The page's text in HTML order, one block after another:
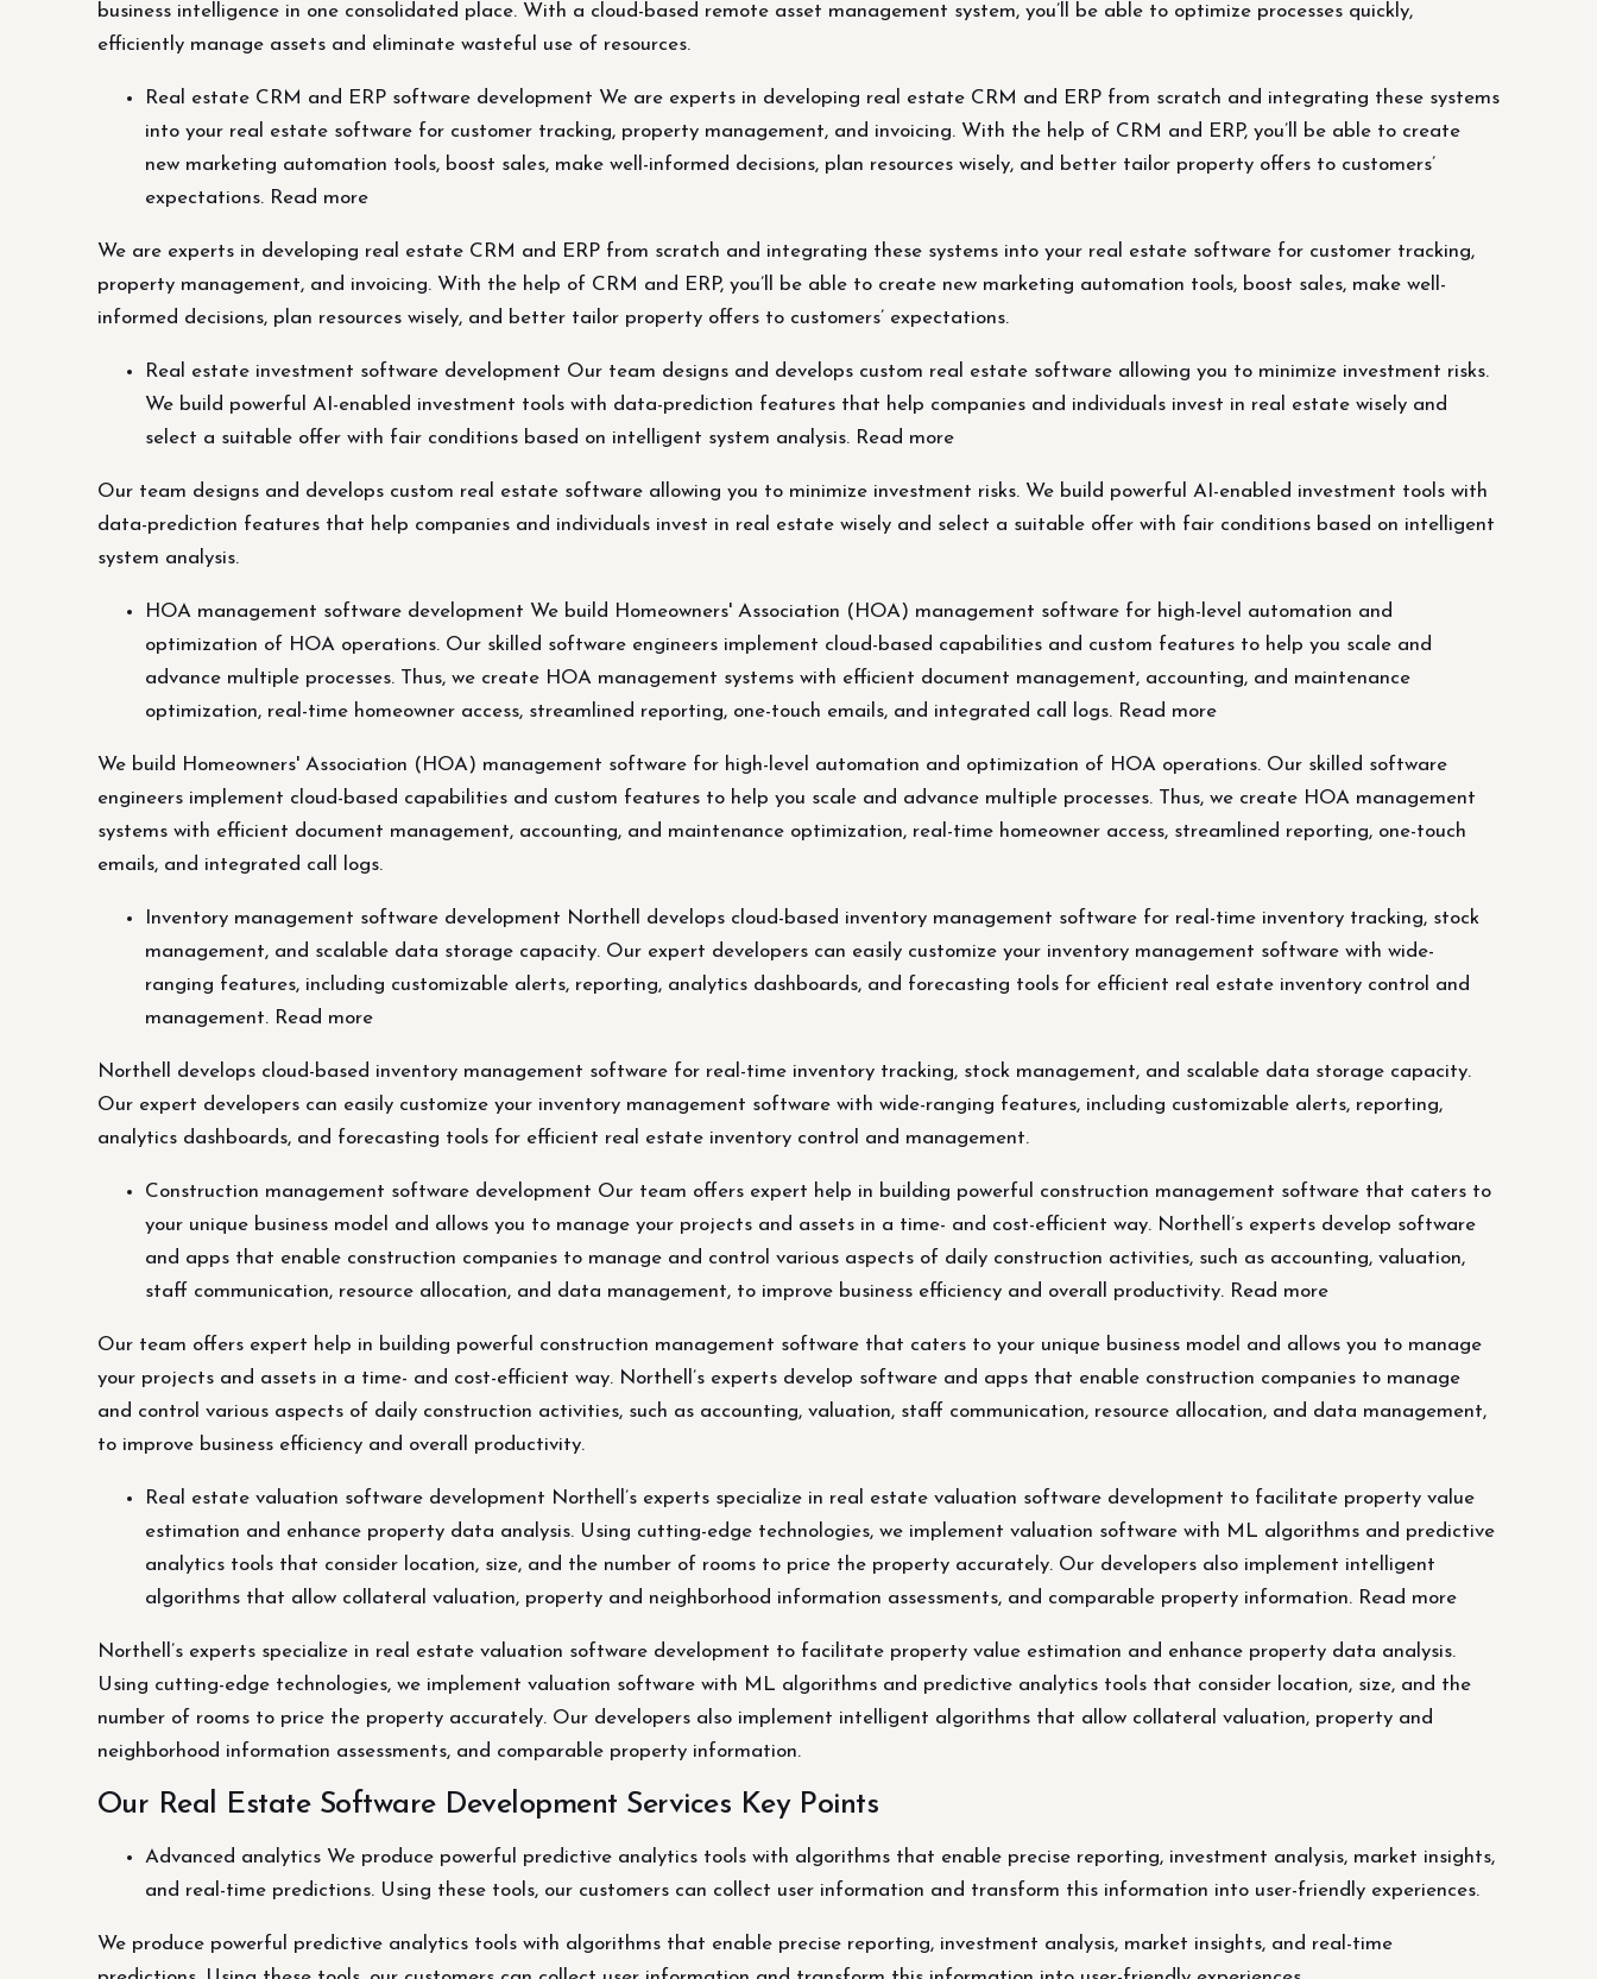
business intelligence in one consolidated place. With a cloud-based remote asset management system, you’ll be able to optimize processes quickly,
efficiently manage assets and eliminate wasteful use of resources.
Real estate CRM and ERP software development We are experts in developing real estate CRM and ERP from scratch and integrating these systems
into your real estate software for customer tracking, property management, and invoicing. With the help of CRM and ERP, you’ll be able to create
new marketing automation tools, boost sales, make well-informed decisions, plan resources wisely, and better tailor property offers to customers’
expectations. Read more
We are experts in developing real estate CRM and ERP from scratch and integrating these systems into your real estate software for customer tracking,
property management, and invoicing. With the help of CRM and ERP, you’ll be able to create new marketing automation tools, boost sales, make well-
informed decisions, plan resources wisely, and better tailor property offers to customers’ expectations.
Real estate investment software development Our team designs and develops custom real estate software allowing you to minimize investment risks.
We build powerful AI-enabled investment tools with data-prediction features that help companies and individuals invest in real estate wisely and
select a suitable offer with fair conditions based on intelligent system analysis. Read more
Our team designs and develops custom real estate software allowing you to minimize investment risks. We build powerful AI-enabled investment tools with
data-prediction features that help companies and individuals invest in real estate wisely and select a suitable offer with fair conditions based on intelligent
system analysis.
HOA management software development We build Homeowners' Association (HOA) management software for high-level automation and
optimization of HOA operations. Our skilled software engineers implement cloud-based capabilities and custom features to help you scale and
advance multiple processes. Thus, we create HOA management systems with efficient document management, accounting, and maintenance
optimization, real-time homeowner access, streamlined reporting, one-touch emails, and integrated call logs. Read more
We build Homeowners' Association (HOA) management software for high-level automation and optimization of HOA operations. Our skilled software
engineers implement cloud-based capabilities and custom features to help you scale and advance multiple processes. Thus, we create HOA management
systems with efficient document management, accounting, and maintenance optimization, real-time homeowner access, streamlined reporting, one-touch
emails, and integrated call logs.
Inventory management software development Northell develops cloud-based inventory management software for real-time inventory tracking, stock
management, and scalable data storage capacity. Our expert developers can easily customize your inventory management software with wide-
ranging features, including customizable alerts, reporting, analytics dashboards, and forecasting tools for efficient real estate inventory control and
management. Read more
Northell develops cloud-based inventory management software for real-time inventory tracking, stock management, and scalable data storage capacity.
Our expert developers can easily customize your inventory management software with wide-ranging features, including customizable alerts, reporting,
analytics dashboards, and forecasting tools for efficient real estate inventory control and management.
Construction management software development Our team offers expert help in building powerful construction management software that caters to
your unique business model and allows you to manage your projects and assets in a time- and cost-efficient way. Northell’s experts develop software
and apps that enable construction companies to manage and control various aspects of daily construction activities, such as accounting, valuation,
staff communication, resource allocation, and data management, to improve business efficiency and overall productivity. Read more
Our team offers expert help in building powerful construction management software that caters to your unique business model and allows you to manage
your projects and assets in a time- and cost-efficient way. Northell’s experts develop software and apps that enable construction companies to manage
and control various aspects of daily construction activities, such as accounting, valuation, staff communication, resource allocation, and data management,
to improve business efficiency and overall productivity.
Real estate valuation software development Northell’s experts specialize in real estate valuation software development to facilitate property value
estimation and enhance property data analysis. Using cutting-edge technologies, we implement valuation software with ML algorithms and predictive
analytics tools that consider location, size, and the number of rooms to price the property accurately. Our developers also implement intelligent
algorithms that allow collateral valuation, property and neighborhood information assessments, and comparable property information. Read more
Northell’s experts specialize in real estate valuation software development to facilitate property value estimation and enhance property data analysis.
Using cutting-edge technologies, we implement valuation software with ML algorithms and predictive analytics tools that consider location, size, and the
number of rooms to price the property accurately. Our developers also implement intelligent algorithms that allow collateral valuation, property and
neighborhood information assessments, and comparable property information.
Our Real Estate Software Development Services Key Points
Advanced analytics We produce powerful predictive analytics tools with algorithms that enable precise reporting, investment analysis, market insights,
and real-time predictions. Using these tools, our customers can collect user information and transform this information into user-friendly experiences.
We produce powerful predictive analytics tools with algorithms that enable precise reporting, investment analysis, market insights, and real-time